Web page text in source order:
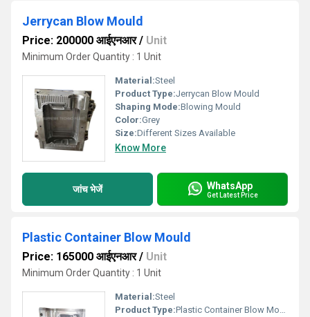
Jerrycan Blow Mould
Price: 200000 आईएनआर/ Unit
Minimum Order Quantity : 1 Unit
Material:Steel
Product Type:Jerrycan Blow Mould
Shaping Mode:Blowing Mould
Color:Grey
Size:Different Sizes Available
Know More
जांच भेजें WhatsApp
Get Latest Price
Plastic Container Blow Mould
Price: 165000 आईएनआर/ Unit
Minimum Order Quantity : 1 Unit
Material:Steel
Product Type:Plastic Container Blow Mould